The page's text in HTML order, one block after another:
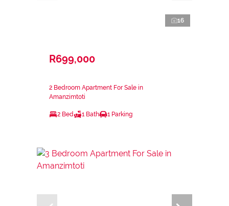
16
R699,000
2 Bedroom Apartment For Sale in
Amanzimtoti
2 Bed 1 Bath 1 Parking